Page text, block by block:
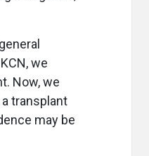
we
Now, we
transplant
may be